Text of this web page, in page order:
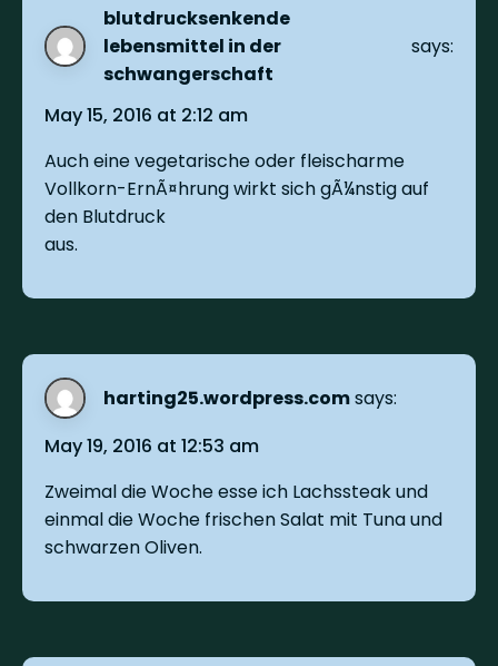
blutdrucksenkende
lebensmittel in der
schwangerschaft
says:
May 15, 2016 at 2:12 am
Auch eine vegetarische oder fleischarme
Vollkorn-ErnÃ¤hrung wirkt sich gÃ¼nstig auf
den Blutdruck
aus.
harting25.wordpress.comsays:
May 19, 2016 at 12:53 am
Zweimal die Woche esse ich Lachssteak und
einmal die Woche frischen Salat mit Tuna und
schwarzen Oliven.